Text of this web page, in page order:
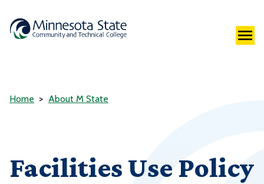
Home About M State
Facilities Use Policy